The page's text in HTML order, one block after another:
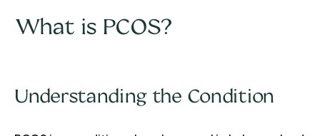
What is PCOS?
Understanding the Condition